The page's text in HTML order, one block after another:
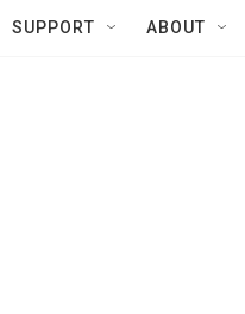
SUPPORT ABOUT